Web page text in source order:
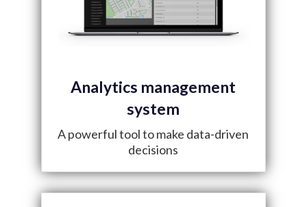
Analytics management
system
A powerful tool to make data-driven
decisions